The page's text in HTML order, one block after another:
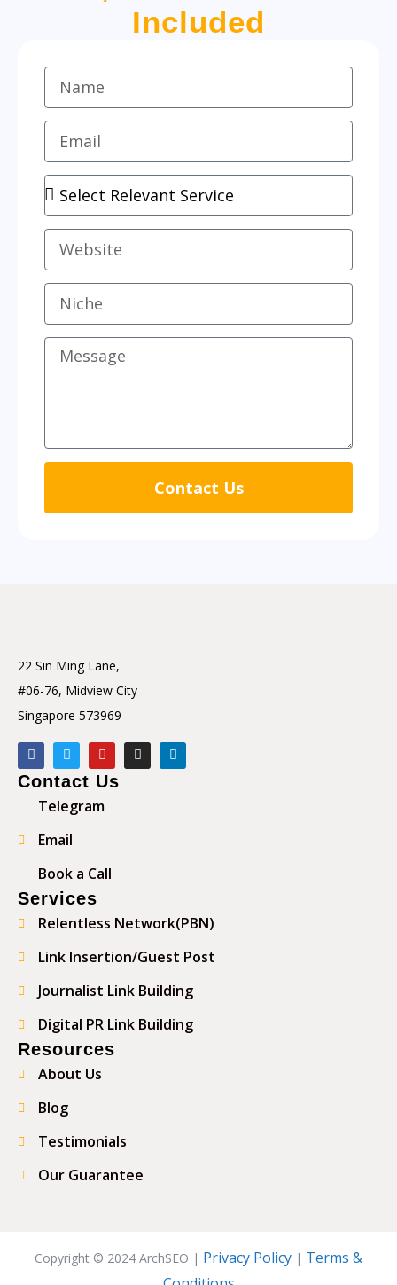
Included
Contact Us
22 Sin Ming Lane,
#06-76, Midview City
Singapore 573969
Contact Us
Telegram
Email
Book a Call
Services
Relentless Network(PBN)
Link Insertion/Guest Post
Journalist Link Building
Digital PR Link Building
Resources
About Us
Blog
Testimonials
Our Guarantee
Copyright © 2024 ArchSEO | Privacy Policy | Terms &